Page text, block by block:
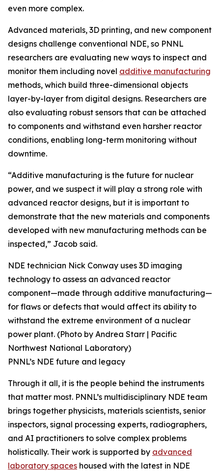
even more complex.
Advanced materials, 3D printing, and new component
designs challenge conventional NDE, so PNNL
researchers are evaluating new ways to inspect and
monitor them including novel additive manufacturing
methods, which build three-dimensional objects
layer-by-layer from digital designs. Researchers are
also evaluating robust sensors that can be attached
to components and withstand even harsher reactor
conditions, enabling long-term monitoring without
downtime.
“Additive manufacturing is the future for nuclear
power, and we suspect it will play a strong role with
advanced reactor designs, but it is important to
demonstrate that the new materials and components
developed with new manufacturing methods can be
inspected,” Jacob said.
NDE technician Nick Conway uses 3D imaging
technology to assess an advanced reactor
component—made through additive manufacturing—
for flaws or defects that would affect its ability to
withstand the extreme environment of a nuclear
power plant. (Photo by Andrea Starr | Pacific
Northwest National Laboratory)
PNNL’s NDE future and legacy
Through it all, it is the people behind the instruments
that matter most. PNNL’s multidisciplinary NDE team
brings together physicists, materials scientists, senior
inspectors, signal processing experts, radiographers,
and AI practitioners to solve complex problems
holistically. Their work is supported by advanced
laboratory spaces housed with the latest in NDE